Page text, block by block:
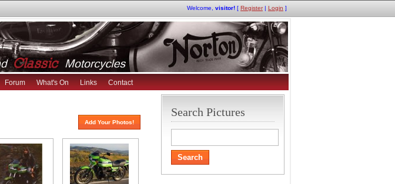
Welcome, visitor! [ Register| Login ]
Forum What's On Links Contact
Add Your Photos!
Search Pictures